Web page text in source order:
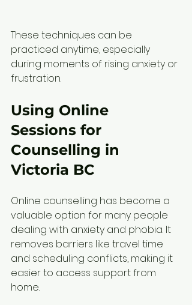
These techniques can be
practiced anytime, especially
during moments of rising anxiety or
frustration.
Using Online
Sessions for
Counselling in
Victoria BC
Online counselling has become a
valuable option for many people
dealing with anxiety and phobia. It
removes barriers like travel time
and scheduling conflicts, making it
easier to access support from
home.